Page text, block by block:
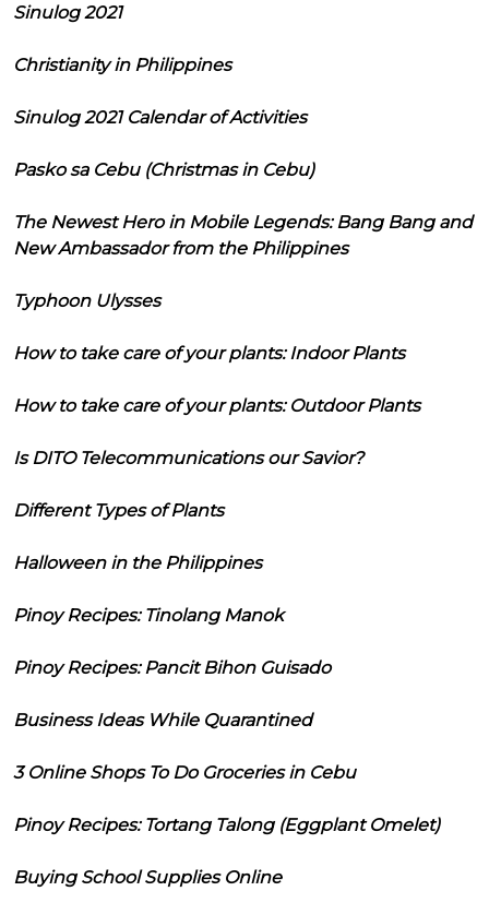
Sinulog 2021
Christianity in Philippines
Sinulog 2021 Calendar of Activities
Pasko sa Cebu (Christmas in Cebu)
The Newest Hero in Mobile Legends: Bang Bang and
New Ambassador from the Philippines
Typhoon Ulysses
How to take care of your plants: Indoor Plants
How to take care of your plants: Outdoor Plants
Is DITO Telecommunications our Savior?
Different Types of Plants
Halloween in the Philippines
Pinoy Recipes: Tinolang Manok
Pinoy Recipes: Pancit Bihon Guisado
Business Ideas While Quarantined
3 Online Shops To Do Groceries in Cebu
Pinoy Recipes: Tortang Talong (Eggplant Omelet)
Buying School Supplies Online